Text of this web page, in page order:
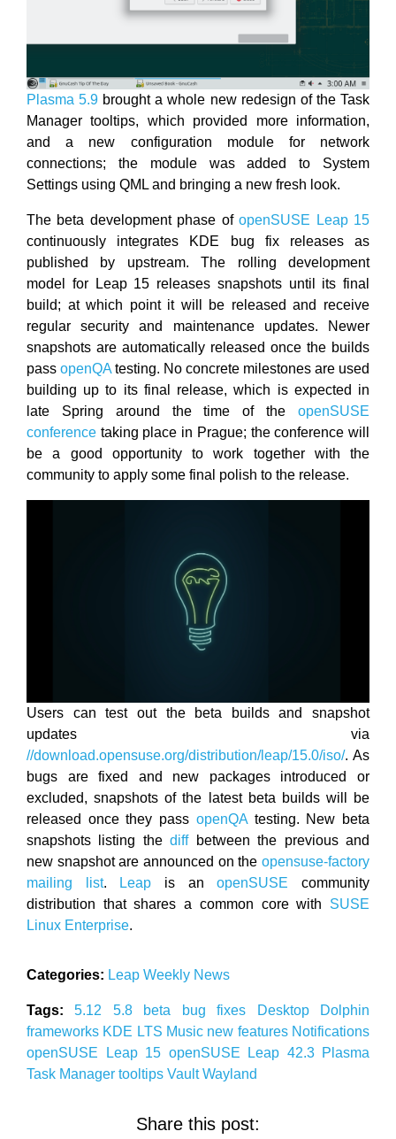
Plasma 5.9 brought a whole new redesign of the Task
Manager tooltips, which provided more information,
and a new configuration module for network
connections; the module was added to System
Settings using QML and bringing a new fresh look.
The beta development phase ofopenSUSE Leap 15
continuously integrates KDE bug fix releases as
published by upstream. The rolling development
model for Leap 15 releases snapshots until its final
build; at which point it will be released and receive
regular security and maintenance updates. Newer
snapshots are automatically released once the builds
pass openQA testing. No concrete milestones are used
building up to its final release, which is expected in
late Spring around the time of the openSUSE
conference taking place in Prague; the conference will
be a good opportunity to work together with the
community to apply some final polish to the release.
Users can test out the beta builds and snapshot
updates via
//download.opensuse.org/distribution/leap/15.0/iso/. As
bugs are fixed and new packages introduced or
excluded, snapshots of the latest beta builds will be
released once they pass openQAtesting. New beta
snapshots listing thediffbetween the previous and
new snapshot are announced on the opensuse-factory
mailing list. Leap is anopenSUSE community
distribution that shares a common core with SUSE
Linux Enterprise.
Categories: Leap Weekly News
Tags: 5.12 5.8 beta bug fixes Desktop
Dolphin
frameworks KDE LTS Music new features Notifications
openSUSE Leap 15 openSUSE Leap 42.3 Plasma
Task Manager tooltips VaultWayland
Share this post: